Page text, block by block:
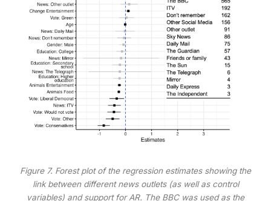
Figure 7. Forest plot of the regression estimates showing the
link between different news outlets (as well as control
variables) and support for AR. The BBC was used as the